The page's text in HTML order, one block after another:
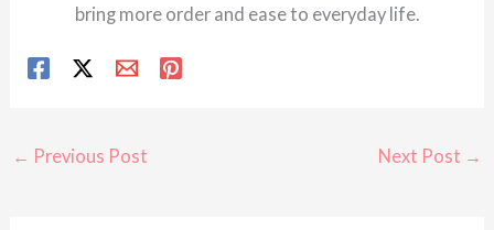
bring more order and ease to everyday life.
← Previous Post Next Post →